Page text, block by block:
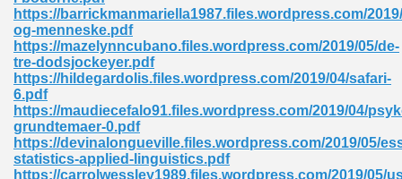
https://barrickmanmariella1987.files.wordpress.com/
og-menneske.pdf
https://mazelynncubano.files.wordpress.com/2019/05/de-
tre-dodsjockeyer.pdf
https://hildegardolis.files.wordpress.com/2019/04/safari-
6.pdf
https://maudiecefalo91.files.wordpress.com/2019/04/
grundtemaer-0.pdf
https://devinalongueville.files.wordpress.com/2019/05/
statistics-applied-linguistics.pdf
https://carrolwessley1989.files.wordpress.com/2019/05/
72